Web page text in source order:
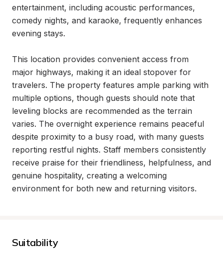
entertainment, including acoustic performances,
comedy nights, and karaoke, frequently enhances
evening stays.
This location provides convenient access from
major highways, making it an ideal stopover for
travelers. The property features ample parking with
multiple options, though guests should note that
leveling blocks are recommended as the terrain
varies. The overnight experience remains peaceful
despite proximity to a busy road, with many guests
reporting restful nights. Staff members consistently
receive praise for their friendliness, helpfulness, and
genuine hospitality, creating a welcoming
environment for both new and returning visitors.
Suitability